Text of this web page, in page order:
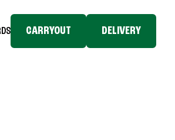
CARRYOUT DELIVERY